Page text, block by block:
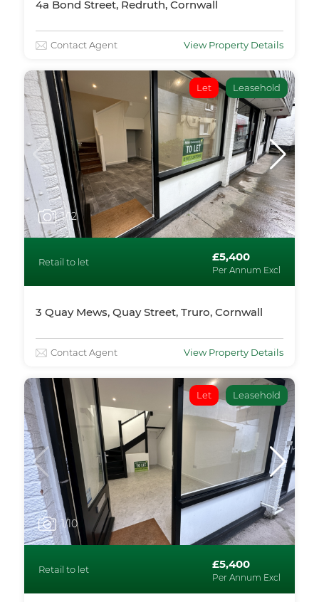
4a Bond Street, Redruth, Cornwall
Contact Agent View Property Details
Let Leasehold
1/12
Retail to let £5,400
Per Annum Excl
3 Quay Mews, Quay Street, Truro, Cornwall
Contact Agent View Property Details
Let Leasehold
1/10
Retail to let £5,400
Per Annum Excl